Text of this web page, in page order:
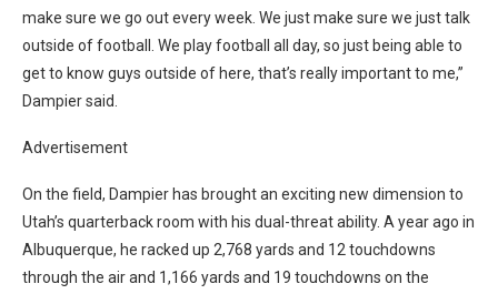
make sure we go out every week. We just make sure we just talk
outside of football. We play football all day, so just being able to
get to know guys outside of here, that’s really important to me,”
Dampier said.
Advertisement
On the field, Dampier has brought an exciting new dimension to
Utah’s quarterback room with his dual-threat ability. A year ago in
Albuquerque, he racked up 2,768 yards and 12 touchdowns
through the air and 1,166 yards and 19 touchdowns on the